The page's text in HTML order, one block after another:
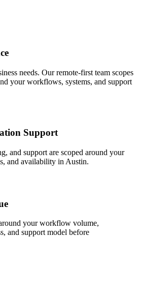
needs. Our remote-first team scopes
your workflows, systems, and support
Support
and support are scoped around your
and availability in Austin.
your workflow volume,
and support model before